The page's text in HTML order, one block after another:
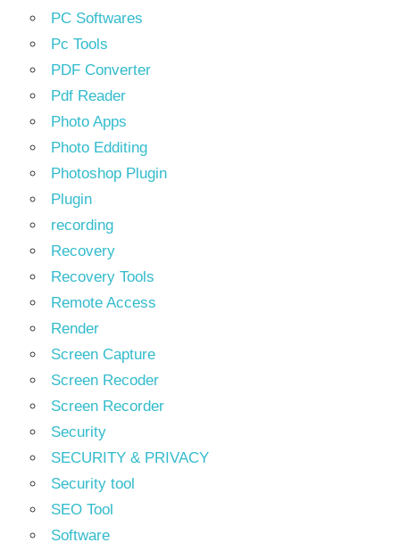
PC Softwares
Pc Tools
PDF Converter
Pdf Reader
Photo Apps
Photo Edditing
Photoshop Plugin
Plugin
recording
Recovery
Recovery Tools
Remote Access
Render
Screen Capture
Screen Recoder
Screen Recorder
Security
SECURITY & PRIVACY
Security tool
SEO Tool
Software